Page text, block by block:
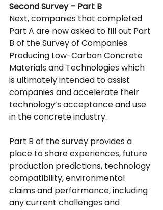
Second Survey – Part B
Next, companies that completed
Part A are now asked to fill out Part
B of theSurvey of Companies
Producing Low-Carbon Concrete
Materials and Technologies which
is ultimately intended to assist
companies and accelerate their
technology’s acceptance and use
in the concrete industry.
Part B of the survey provides a
place to share experiences, future
production predictions, technology
compatibility, environmental
claims and performance, including
any current challenges and